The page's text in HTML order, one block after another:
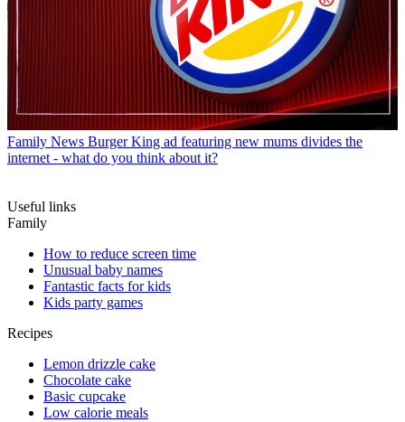
Family News Burger King ad featuring new mums divides the
internet - what do you think about it?
Useful links
Family
How to reduce screen time
Unusual baby names
Fantastic facts for kids
Kids party games
Recipes
Lemon drizzle cake
Chocolate cake
Basic cupcake
Low calorie meals